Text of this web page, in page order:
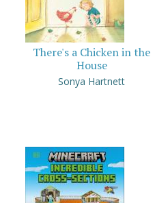
There's a Chicken in the
House
Sonya Hartnett